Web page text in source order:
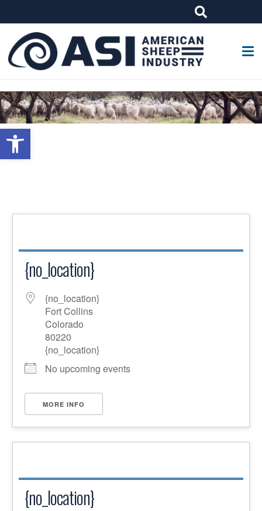
Open toolbar
{no_location}
{no_location}
Fort Collins
Colorado
80220
{no_location}
No upcoming events
MORE INFO
{no_location}